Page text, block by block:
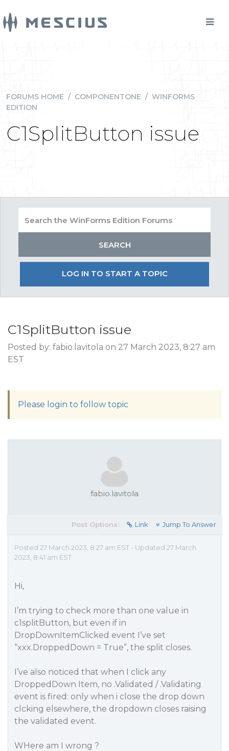
FORUMS HOME / COMPONENTONE / WINFORMS
EDITION
C1SplitButton issue
LOG IN TO START A TOPIC
C1SplitButton issue
Posted by: fabio.lavitola on 27 March 2023, 8:27 am
EST
Please login to follow topic
fabio.lavitola
Post Options: Link Jump To Answer
Posted 27 March 2023, 8:27 am EST - Updated 27 March
2023, 8:41 am EST
Hi,
I’m trying to check more than one value in
c1splitButton, but even if in
DropDownItemClicked event I’ve set
“xxx.DroppedDown = True”, the split closes.
I’ve also noticed that when I click any
DroppedDown Item, no .Validated / .Validating
event is fired: only when i close the drop down
clcking elsewhere, the dropdown closes raising
the validated event.
WHere am I wrong ?